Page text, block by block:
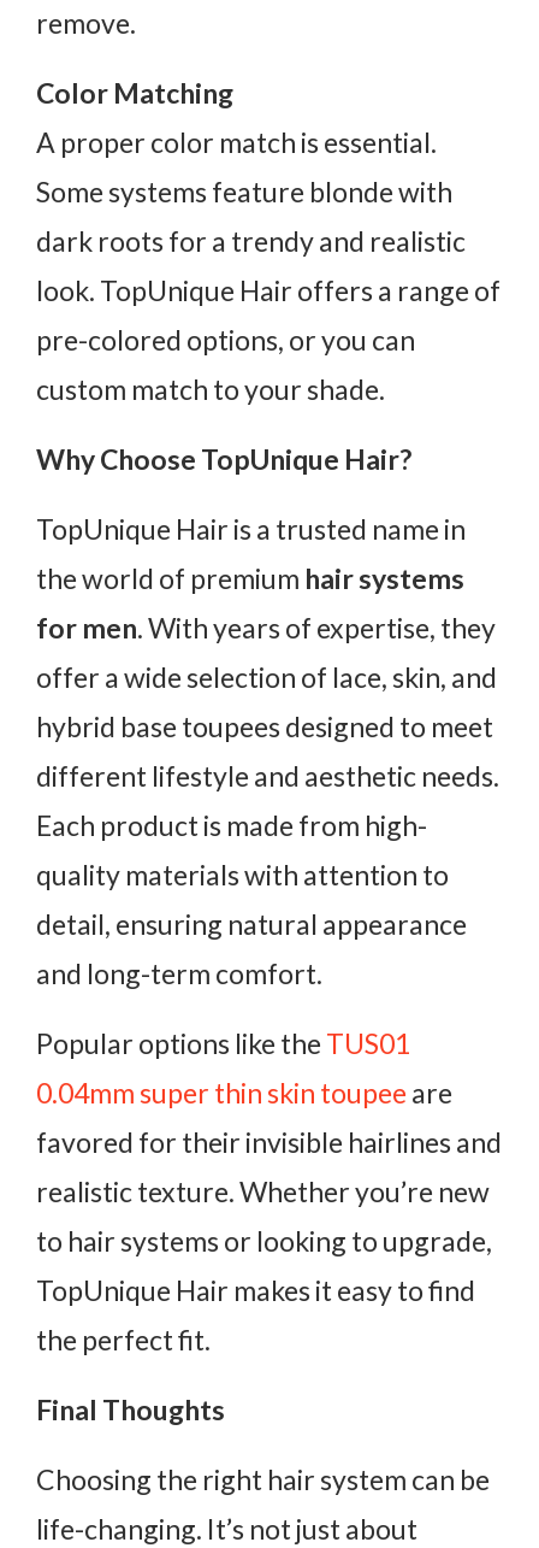
remove.
Color Matching
A proper color match is essential.
Some systems feature blonde with
dark roots for a trendy and realistic
look. TopUnique Hair offers a range of
pre-colored options, or you can
custom match to your shade.
Why Choose TopUnique Hair?
TopUnique Hair is a trusted name in
the world of premium hair systems
for men. With years of expertise, they
offer a wide selection of lace, skin, and
hybrid base toupees designed to meet
different lifestyle and aesthetic needs.
Each product is made from high-
quality materials with attention to
detail, ensuring natural appearance
and long-term comfort.
Popular options like the TUS01
0.04mm super thin skin toupee are
favored for their invisible hairlines and
realistic texture. Whether you’re new
to hair systems or looking to upgrade,
TopUnique Hair makes it easy to find
the perfect fit.
Final Thoughts
Choosing the right hair system can be
life-changing. It’s not just about